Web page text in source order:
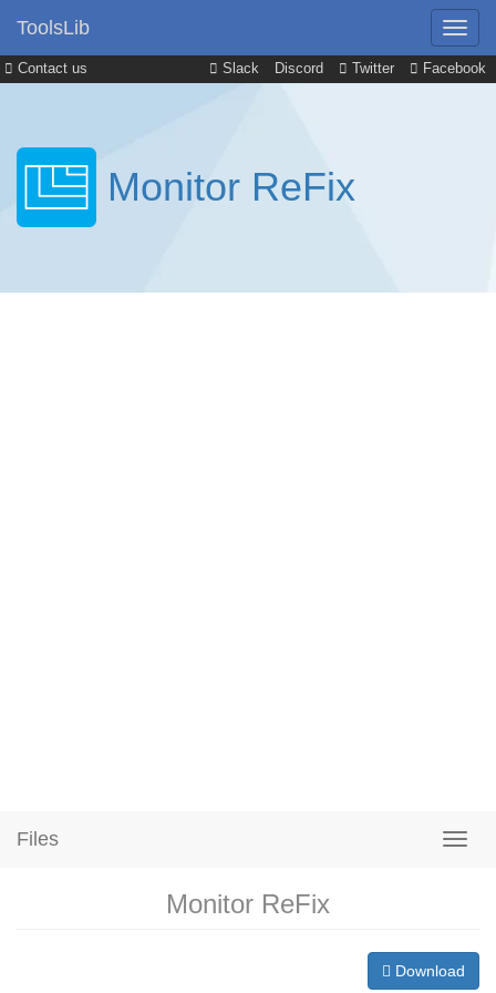
Contact us Slack Discord Twitter Facebook
ToolsLib
Monitor ReFix
Files
Monitor ReFix
Download